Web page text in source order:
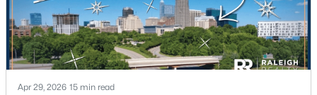
1019 St Marys St, Raleigh, NC 27605
MLS#: 10184334
Apr 29, 2026 15 min read